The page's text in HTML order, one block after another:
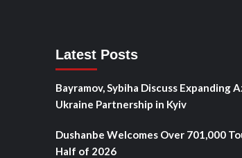
Latest Posts
Bayramov, Sybiha Discuss Expanding
Ukraine Partnership in Kyiv
Dushanbe Welcomes Over 701,000
Half of 2026